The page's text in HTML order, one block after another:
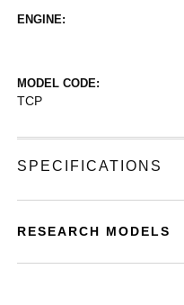
ENGINE:
MODEL CODE:
TCP
SPECIFICATIONS
RESEARCH MODELS